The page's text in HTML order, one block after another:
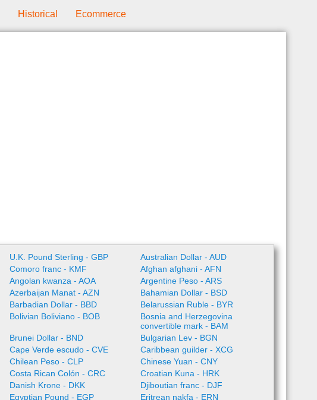
Historical Ecommerce
U.K. Pound Sterling - GBP
Australian Dollar - AUD
Comoro franc - KMF
Afghan afghani - AFN
Angolan kwanza - AOA
Argentine Peso - ARS
Azerbaijan Manat - AZN
Bahamian Dollar - BSD
Barbadian Dollar - BBD
Belarussian Ruble - BYR
Bolivian Boliviano - BOB
Bosnia and Herzegovina
convertible mark - BAM
Brunei Dollar - BND
Bulgarian Lev - BGN
Cape Verde escudo - CVE
Caribbean guilder - XCG
Chilean Peso - CLP
Chinese Yuan - CNY
Costa Rican Colón - CRC
Croatian Kuna - HRK
Danish Krone - DKK
Djiboutian franc - DJF
Egyptian Pound - EGP
Eritrean nakfa - ERN